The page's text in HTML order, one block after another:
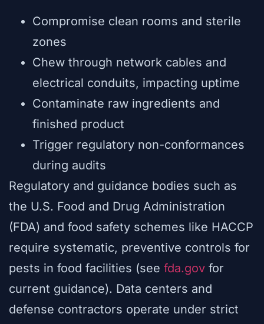
Compromise clean rooms and sterile
zones
Chew through network cables and
electrical conduits, impacting uptime
Contaminate raw ingredients and
finished product
Trigger regulatory non-conformances
during audits
Regulatory and guidance bodies such as
the U.S. Food and Drug Administration
(FDA) and food safety schemes like HACCP
require systematic, preventive controls for
pests in food facilities (see fda.gov for
current guidance). Data centers and
defense contractors operate under strict